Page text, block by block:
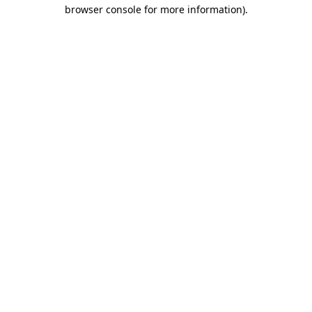
browser console for more information).